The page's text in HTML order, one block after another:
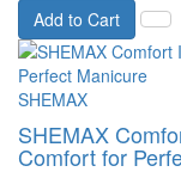
Add to Cart
SHEMAX
SHEMAX
Comfort for